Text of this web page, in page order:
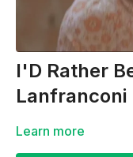
I'D Rather
Lanfranconi
Learn more